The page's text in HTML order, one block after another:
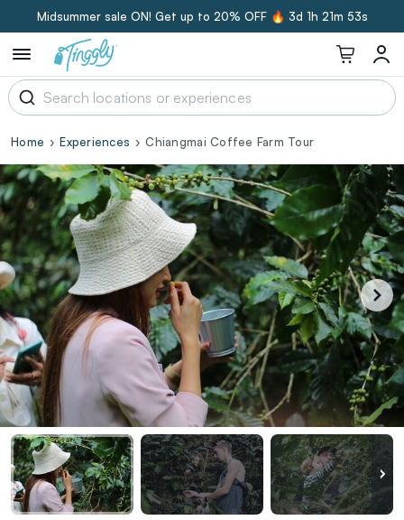
Midsummer sale ON! Get up to 20% OFF 🔥 3d 1h 21m 53s
Home Experiences Chiangmai Coffee Farm Tour